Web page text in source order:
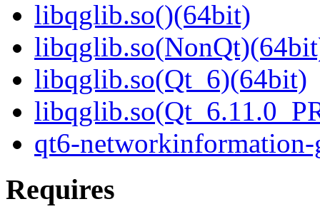
libqglib.so()(64bit)
libqglib.so(Qt_6)(64bit)
qt6-
Requires